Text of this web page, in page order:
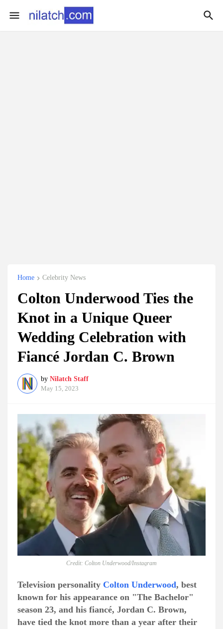
Home Celebrity News
Colton Underwood Ties the
Knot in a Unique Queer
Wedding Celebration with
Fiancé Jordan C. Brown
by Nilatch Staff
May 15, 2023
Credit: Colton Underwood/Instagram
Television personality Colton Underwood, best
known for his appearance on "The Bachelor"
season 23, and his fiancé, Jordan C. Brown,
have tied the knot more than a year after their